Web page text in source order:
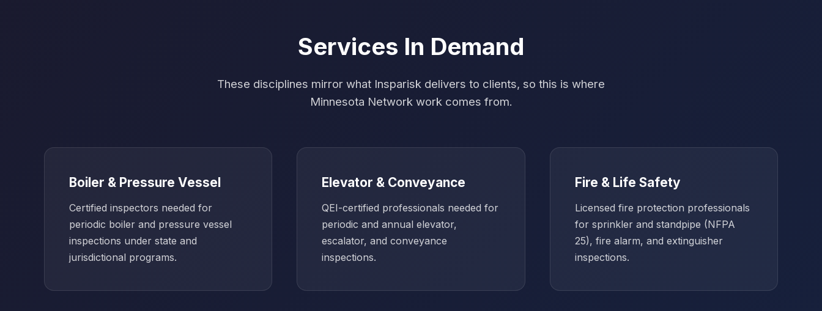
Services In Demand
These disciplines mirror what Insparisk delivers to clients, so this is where
Minnesota Network work comes from.
Boiler & Pressure Vessel
Certified inspectors needed for
periodic boiler and pressure vessel
inspections under state and
jurisdictional programs.
Elevator & Conveyance
QEI-certified professionals needed for
periodic and annual elevator,
escalator, and conveyance
inspections.
Fire & Life Safety
Licensed fire protection professionals
for sprinkler and standpipe (NFPA
25), fire alarm, and extinguisher
inspections.